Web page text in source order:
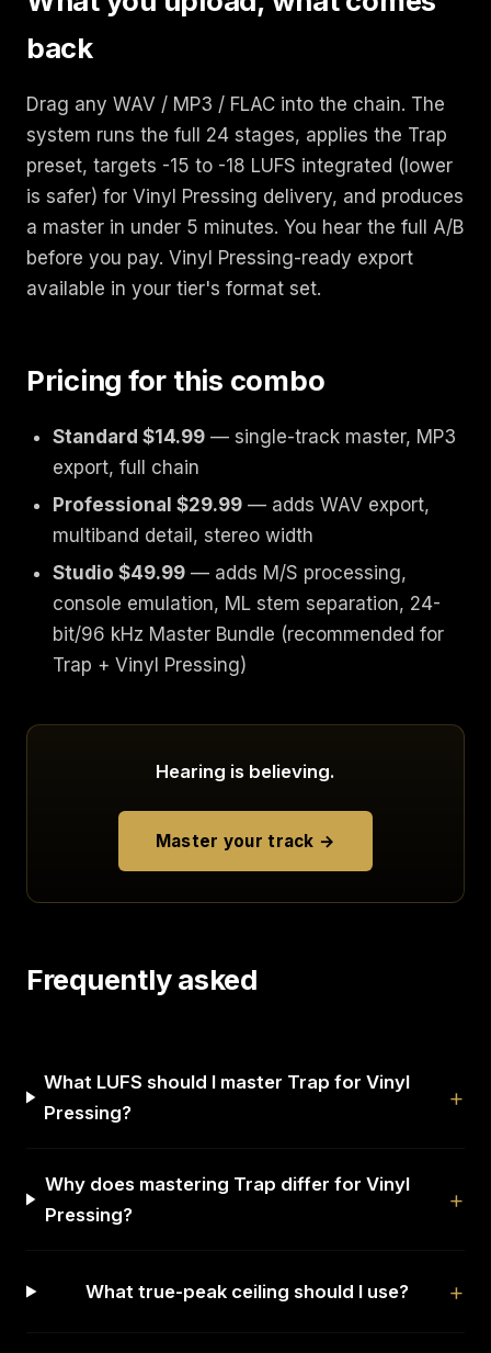
back
Drag any WAV / MP3 / FLAC into the chain. The
system runs the full 24 stages, applies the Trap
preset, targets -15 to -18 LUFS integrated (lower
is safer) for Vinyl Pressing delivery, and produces
a master in under 5 minutes. You hear the full A/B
before you pay. Vinyl Pressing-ready export
available in your tier's format set.
Pricing for this combo
Standard $14.99 — single-track master, MP3
export, full chain
Professional $29.99 — adds WAV export,
multiband detail, stereo width
Studio $49.99 — adds M/S processing,
console emulation, ML stem separation, 24-
bit/96 kHz Master Bundle (recommended for
Trap + Vinyl Pressing)
Hearing is believing.
Master your track →
Frequently asked
What LUFS should I master Trap for Vinyl
Pressing?
Why does mastering Trap differ for Vinyl
Pressing?
What true-peak ceiling should I use?